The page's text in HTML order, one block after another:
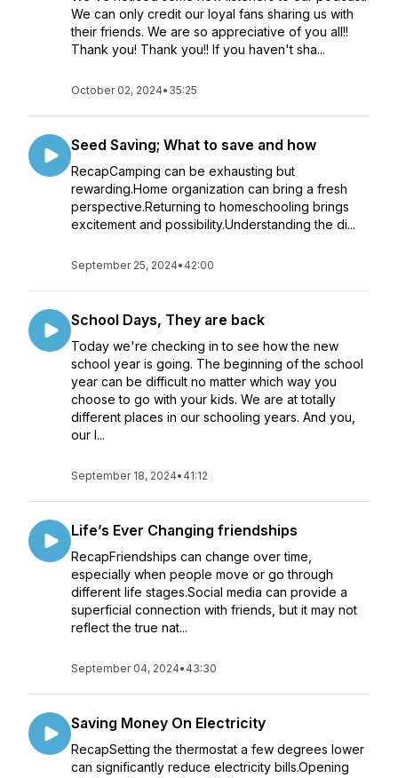
We can only credit our loyal fans sharing us with
their friends. We are so appreciative of you all!!
Thank you! Thank you!! If you haven't sha...
October 02, 2024• 35:25
Seed Saving; What to save and how
RecapCamping can be exhausting but
rewarding.Home organization can bring a fresh
perspective.Returning to homeschooling brings
excitement and possibility.Understanding the di...
September 25, 2024• 42:00
School Days, They are back
Today we're checking in to see how the new
school year is going. The beginning of the school
year can be difficult no matter which way you
choose to go with your kids. We are at totally
different places in our schooling years. And you,
our l...
September 18, 2024• 41:12
Life’s Ever Changing friendships
RecapFriendships can change over time,
especially when people move or go through
different life stages.Social media can provide a
superficial connection with friends, but it may not
reflect the true nat...
September 04, 2024• 43:30
Saving Money On Electricity
RecapSetting the thermostat a few degrees lower
can significantly reduce electricity bills.Opening